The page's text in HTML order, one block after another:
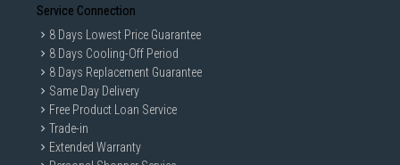
Service Connection
8 Days Lowest Price Guarantee
8 Days Cooling-Off Period
8 Days Replacement Guarantee
Same Day Delivery
Free Product Loan Service
Trade-in
Extended Warranty